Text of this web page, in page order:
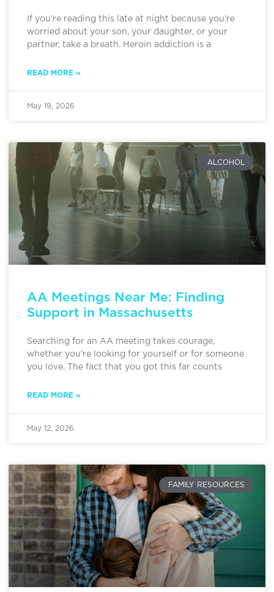
If you’re reading this late at night because you’re
worried about your son, your daughter, or your
partner, take a breath. Heroin addiction is a
READ MORE »
May 19, 2026
ALCOHOL
AA Meetings Near Me: Finding
Support in Massachusetts
Searching for an AA meeting takes courage,
whether you’re looking for yourself or for someone
you love. The fact that you got this far counts
READ MORE »
May 12, 2026
FAMILY RESOURCES